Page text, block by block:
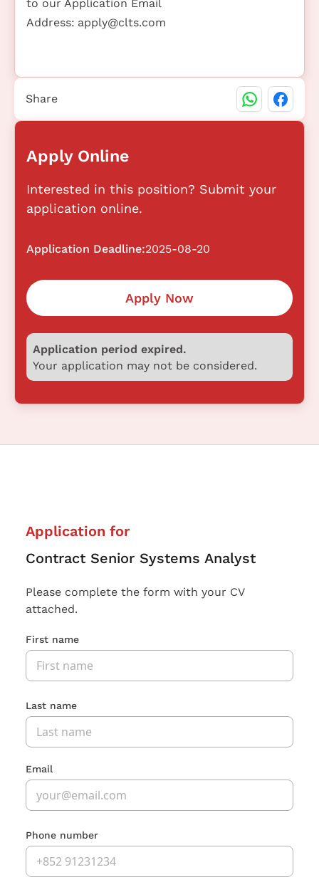
to our Application Email
Address: apply@clts.com
Apply Online
Interested in this position? Submit your
application online.
Application Deadline:2025-08-20
Apply Now
Application period expired.
Your application may not be considered.
Share
Application for
Contract Senior Systems Analyst
Please complete the form with your CV
attached.
First name
Last name
Email
Phone number